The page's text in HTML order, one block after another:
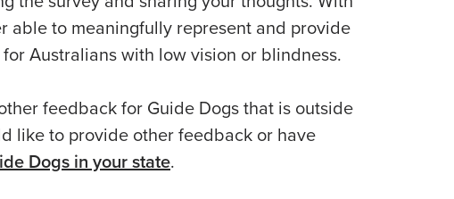
able to meaningfully represent and provide
Australians with low vision or blindness.
feedback for Guide Dogs that is outside
like to provide other feedback or have
Dogs in your state.